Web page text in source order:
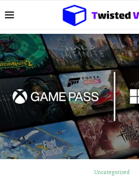
Uncategorized